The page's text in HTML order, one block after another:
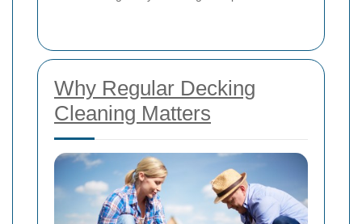
Why Regular Decking
Cleaning Matters